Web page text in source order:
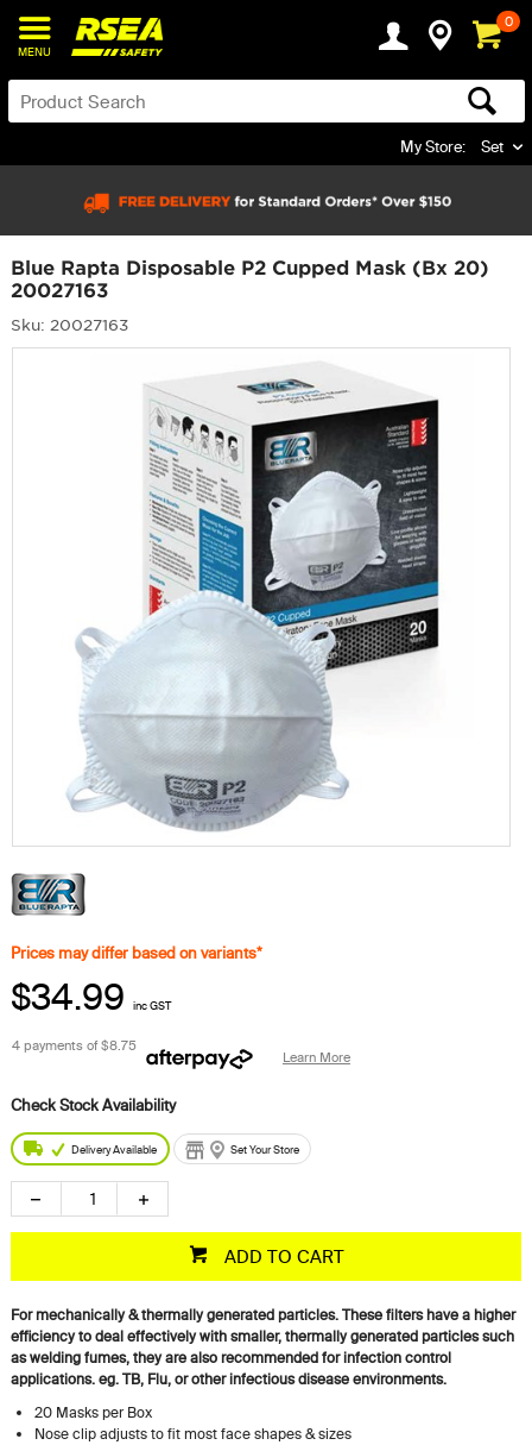
MENU
0
My Store: Set
Blue Rapta Disposable P2 Cupped Mask (Bx 20)
20027163
Sku: 20027163
Prices may differ based on variants*
$34.99 inc GST
4 payments of$8.75
Learn More
Delivery Available Set Your Store
ADD TO CART
For mechanically & thermally generated particles. These filters have a higher
efficiency to deal effectively with smaller, thermally generated particles such
as welding fumes, they are also recommended for infection control
applications. eg. TB, Flu, or other infectious disease environments.
20 Masks per Box
Nose clip adjusts to fit most face shapes & sizes